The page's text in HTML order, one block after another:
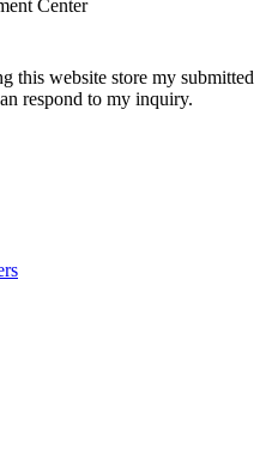
Center
this website store my submitted
respond to my inquiry.